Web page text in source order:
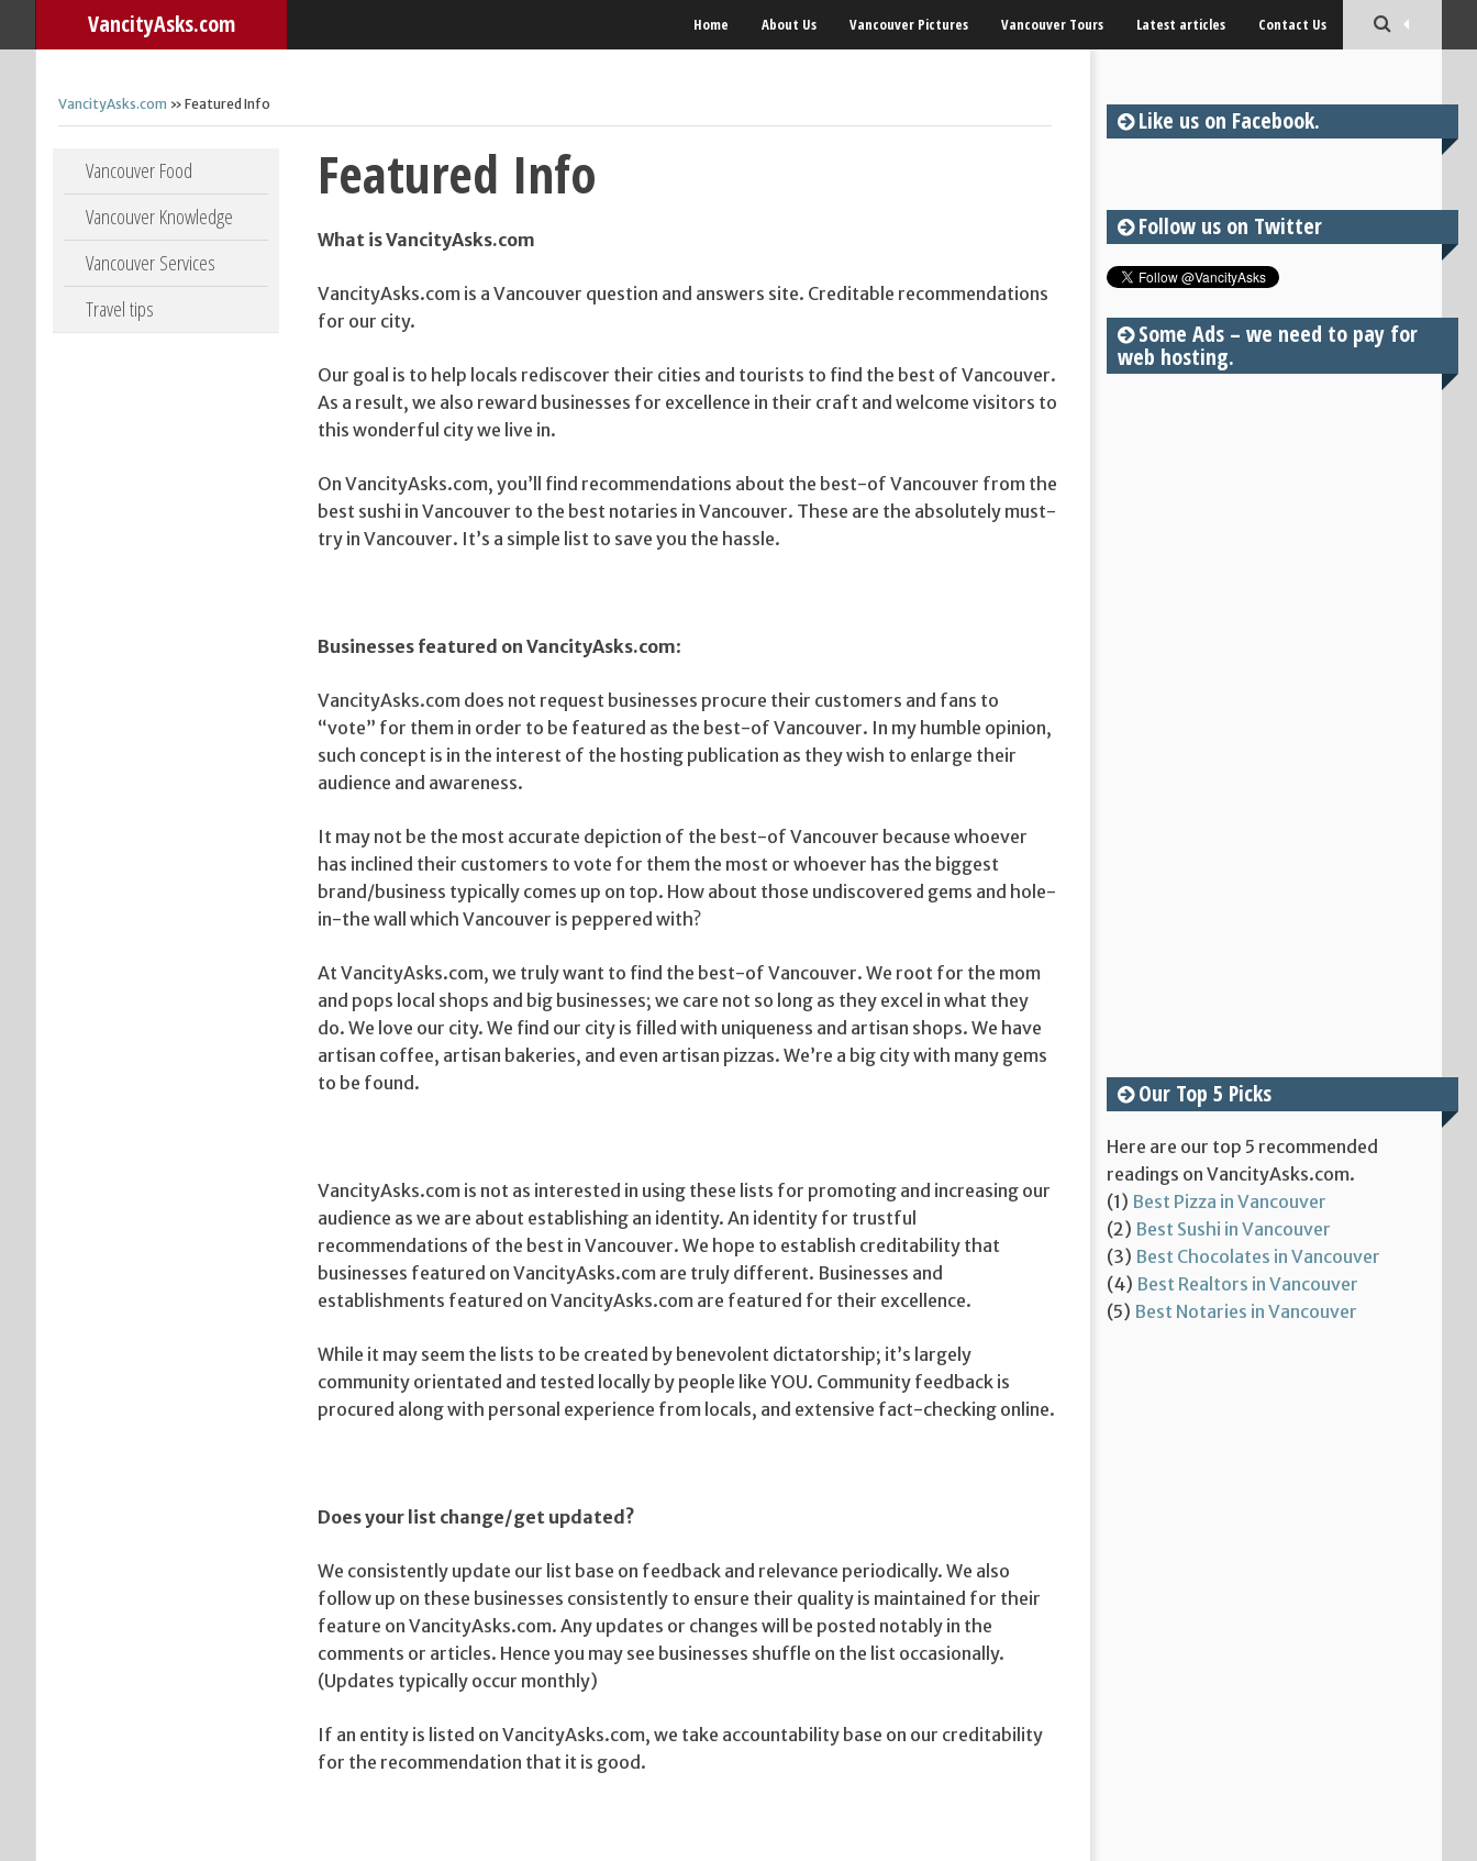
VancityAsks.com Home About Us Vancouver Pictures Vancouver Tours Latest articles Contact Us
VancityAsks.com » Featured Info
Skip to content
Vancouver Food
Vancouver Knowledge
Vancouver Services
Travel tips
Featured Info
What is VancityAsks.com
VancityAsks.com is a Vancouver question and answers site. Creditable recommendations
for our city.
Our goal is to help locals rediscover their cities and tourists to find the best of Vancouver.
As a result, we also reward businesses for excellence in their craft and welcome visitors to
this wonderful city we live in.
On VancityAsks.com, you’ll find recommendations about the best-of Vancouver from the
best sushi in Vancouver to the best notaries in Vancouver. These are the absolutely must-
try in Vancouver. It’s a simple list to save you the hassle.
Businesses featured on VancityAsks.com:
VancityAsks.com does not request businesses procure their customers and fans to
“vote” for them in order to be featured as the best-of Vancouver. In my humble opinion,
such concept is in the interest of the hosting publication as they wish to enlarge their
audience and awareness.
It may not be the most accurate depiction of the best-of Vancouver because whoever
has inclined their customers to vote for them the most or whoever has the biggest
brand/business typically comes up on top. How about those undiscovered gems and hole-
in-the wall which Vancouver is peppered with?
At VancityAsks.com, we truly want to find the best-of Vancouver. We root for the mom
and pops local shops and big businesses; we care not so long as they excel in what they
do. We love our city. We find our city is filled with uniqueness and artisan shops. We have
artisan coffee, artisan bakeries, and even artisan pizzas. We’re a big city with many gems
to be found.
VancityAsks.com is not as interested in using these lists for promoting and increasing our
audience as we are about establishing an identity. An identity for trustful
recommendations of the best in Vancouver. We hope to establish creditability that
businesses featured on VancityAsks.com are truly different. Businesses and
establishments featured on VancityAsks.com are featured for their excellence.
While it may seem the lists to be created by benevolent dictatorship; it’s largely
community orientated and tested locally by people like YOU. Community feedback is
procured along with personal experience from locals, and extensive fact-checking online.
Does your list change/get updated?
We consistently update our list base on feedback and relevance periodically. We also
follow up on these businesses consistently to ensure their quality is maintained for their
feature on VancityAsks.com. Any updates or changes will be posted notably in the
comments or articles. Hence you may see businesses shuffle on the list occasionally.
(Updates typically occur monthly)
If an entity is listed on VancityAsks.com, we take accountability base on our creditability
for the recommendation that it is good.
Like us on Facebook.
Follow us on Twitter
Some Ads – we need to pay for
web hosting.
Our Top 5 Picks
Here are our top 5 recommended
readings on VancityAsks.com.
(1) Best Pizza in Vancouver
(2) Best Sushi in Vancouver
(3) Best Chocolates in Vancouver
(4) Best Realtors in Vancouver
(5) Best Notaries in Vancouver